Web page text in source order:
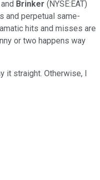
Brinker (NYSE:EAT)
and perpetual same-
hits and misses are
or two happens way
it straight. Otherwise, I